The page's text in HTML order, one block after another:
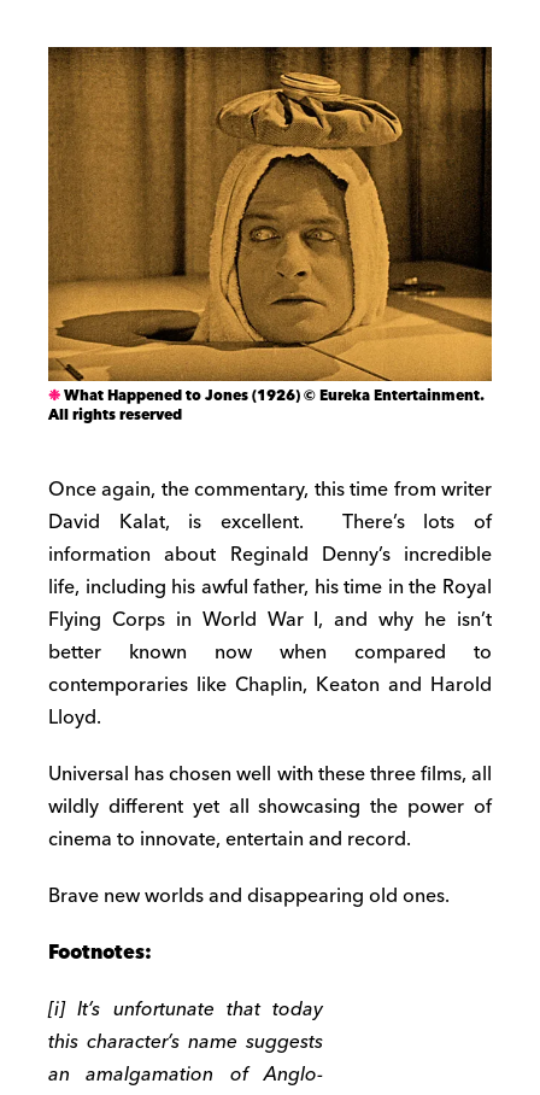
What Happened to Jones (1926) © Eureka Entertainment.
All rights reserved
Once again, the commentary, this time from writer
David Kalat, is excellent. There’s lots of
information about Reginald Denny’s incredible
life, including his awful father, his time in the Royal
Flying Corps in World War I, and why he isn’t
better known now when compared to
contemporaries like Chaplin, Keaton and Harold
Lloyd.
Universal has chosen well with these three films, all
wildly different yet all showcasing the power of
cinema to innovate, entertain and record.
Brave new worlds and disappearing old ones.
Footnotes:
[i] It’s unfortunate that today
this character’s name suggests
an amalgamation of Anglo-